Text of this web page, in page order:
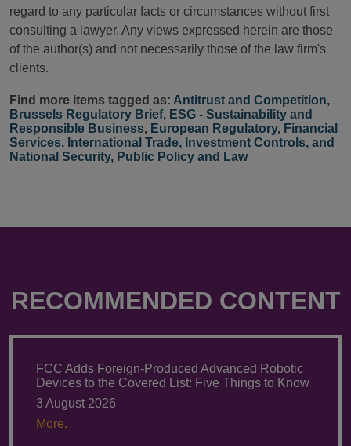
regard to any particular facts or circumstances without first
consulting a lawyer. Any views expressed herein are those
of the author(s) and not necessarily those of the law firm's
clients.
Find more items tagged as: Antitrust and Competition,
Brussels Regulatory Brief, ESG - Sustainability and
Responsible Business, European Regulatory, Financial
Services, International Trade, Investment Controls, and
National Security, Public Policy and Law
RECOMMENDED CONTENT
FCC Adds Foreign-Produced Advanced Robotic
Devices to the Covered List: Five Things to Know
3 August 2026
More.